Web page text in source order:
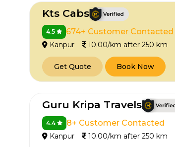
Kts Cabs
4.5 674+ Customer Contacted
Kanpur 10.00/km after 250 km
Get Quote Book Now
Guru Kripa Travels
4.4 8+ Customer Contacted
Kanpur 10.00/km after 250 km